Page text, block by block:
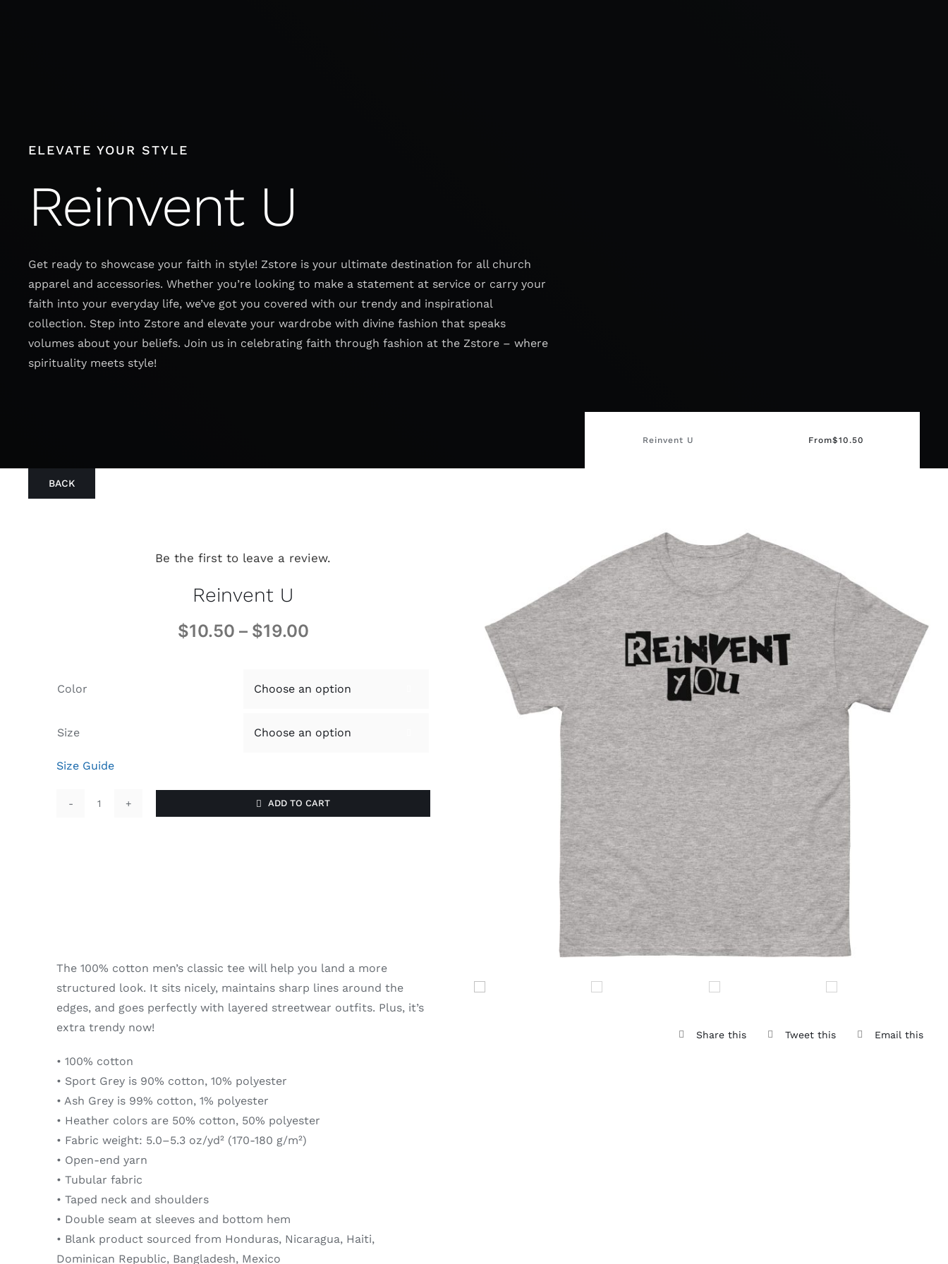
ELEVATE YOUR STYLE
Reinvent U
Get ready to showcase your faith in style! Zstore is your ultimate destination for all church
apparel and accessories. Whether you’re looking to make a statement at service or carry your
faith into your everyday life, we’ve got you covered with our trendy and inspirational
collection. Step into Zstore and elevate your wardrobe with divine fashion that speaks
volumes about your beliefs. Join us in celebrating faith through fashion at the Zstore – where
spirituality meets style!
Reinvent U From$10.50
BACK
Be the first to leave a review.
Reinvent U
$10.50 – $19.00
Color
Size
Size Guide
ADD TO CART
The 100% cotton men’s classic tee will help you land a more
structured look. It sits nicely, maintains sharp lines around the
edges, and goes perfectly with layered streetwear outfits. Plus, it’s
extra trendy now!
• 100% cotton
• Sport Grey is 90% cotton, 10% polyester
• Ash Grey is 99% cotton, 1% polyester
• Heather colors are 50% cotton, 50% polyester
• Fabric weight: 5.0–5.3 oz/yd² (170-180 g/m²)
• Open-end yarn
• Tubular fabric
• Taped neck and shoulders
• Double seam at sleeves and bottom hem
• Blank product sourced from Honduras, Nicaragua, Haiti,
Dominican Republic, Bangladesh, Mexico
Share this Tweet this Email this